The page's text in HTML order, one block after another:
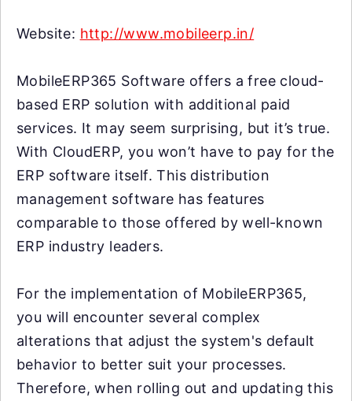
Website: http://www.mobileerp.in/
MobileERP365 Software offers a free cloud-
based ERP solution with additional paid
services. It may seem surprising, but it’s true.
With CloudERP, you won’t have to pay for the
ERP software itself. This distribution
management software has features
comparable to those offered by well-known
ERP industry leaders.
For the implementation of MobileERP365,
you will encounter several complex
alterations that adjust the system's default
behavior to better suit your processes.
Therefore, when rolling out and updating this